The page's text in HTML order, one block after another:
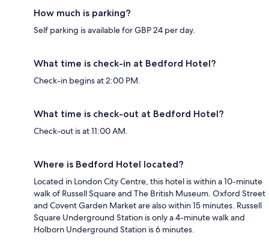
How much is parking?
Self parking is available for GBP 24 per day.
What time is check-in at Bedford Hotel?
Check-in begins at 2:00 PM.
What time is check-out at Bedford Hotel?
Check-out is at 11:00 AM.
Where is Bedford Hotel located?
Located in London City Centre, this hotel is within a 10-minute
walk of Russell Square and The British Museum. Oxford Street
and Covent Garden Market are also within 15 minutes. Russell
Square Underground Station is only a 4-minute walk and
Holborn Underground Station is 6 minutes.